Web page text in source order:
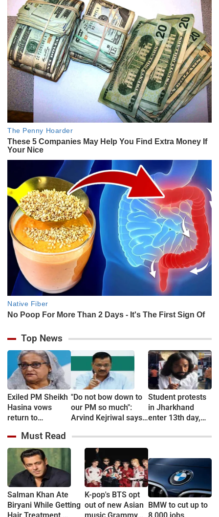
Top News
Exiled PM Sheikh
Hasina vows
return to
"Do not bow down to
our PM so much":
Arvind Kejriwal says
Instagram account
Student protests
in Jharkhand
enter 13th day,
strike
Must Read
Salman Khan Ate
Biryani While Getting
K-pop's BTS opt
out of new Asian BMW to cut up to